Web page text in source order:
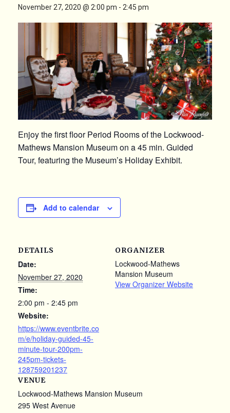
November 27, 2020 @ 2:00 pm - 2:45 pm
Enjoy the first floor Period Rooms of the Lockwood-
Mathews Mansion Museum on a 45 min. Guided
Tour, featuring the Museum’s Holiday Exhibit.
Add to calendar
DETAILS
Date:
November 27, 2020
Time:
2:00 pm - 2:45 pm
Website:
https://www.eventbrite.co
m/e/holiday-guided-45-
minute-tour-200pm-
245pm-tickets-
128759201237
VENUE
Lockwood-Mathews Mansion Museum
295 West Avenue
ORGANIZER
Lockwood-Mathews
Mansion Museum
View Organizer Website